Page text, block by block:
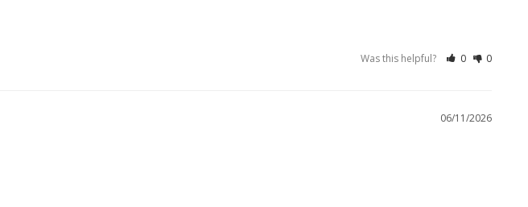
Was this helpful? 0 0
06/11/2026